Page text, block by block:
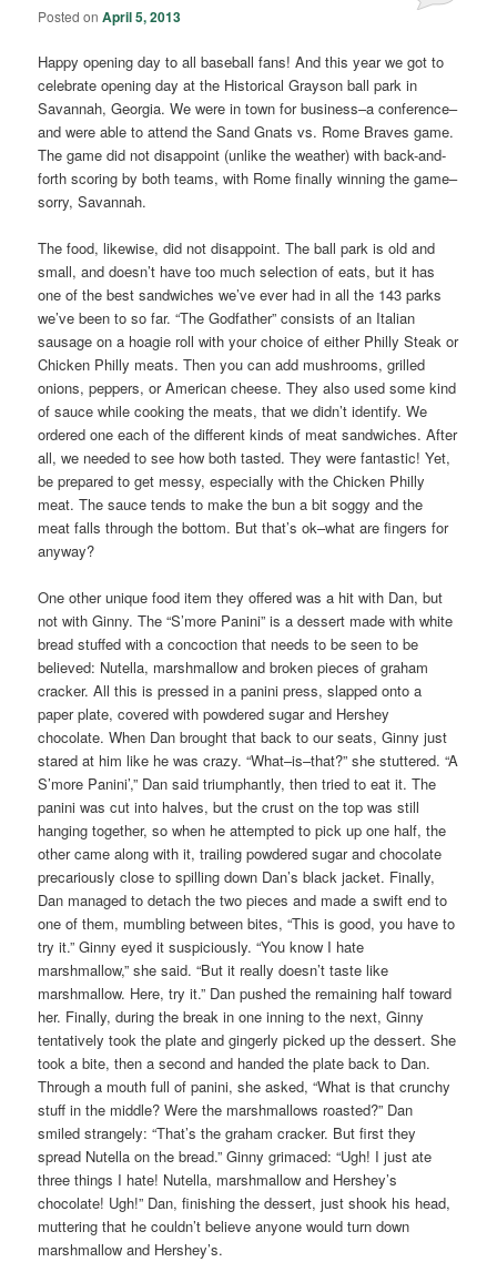
Posted onApril 5, 2013
Happy opening day to all baseball fans! And this year we got to
celebrate opening day at the Historical Grayson ball park in
Savannah, Georgia. We were in town for business–a conference–
and were able to attend the Sand Gnats vs. Rome Braves game.
The game did not disappoint (unlike the weather) with back-and-
forth scoring by both teams, with Rome finally winning the game–
sorry, Savannah.
The food, likewise, did not disappoint. The ball park is old and
small, and doesn’t have too much selection of eats, but it has
one of the best sandwiches we’ve ever had in all the 143 parks
we’ve been to so far. “The Godfather” consists of an Italian
sausage on a hoagie roll with your choice of either Philly Steak or
Chicken Philly meats. Then you can add mushrooms, grilled
onions, peppers, or American cheese. They also used some kind
of sauce while cooking the meats, that we didn’t identify. We
ordered one each of the different kinds of meat sandwiches. After
all, we needed to see how both tasted. They were fantastic! Yet,
be prepared to get messy, especially with the Chicken Philly
meat. The sauce tends to make the bun a bit soggy and the
meat falls through the bottom. But that’s ok–what are fingers for
anyway?
One other unique food item they offered was a hit with Dan, but
not with Ginny. The “S’more Panini” is a dessert made with white
bread stuffed with a concoction that needs to be seen to be
believed: Nutella, marshmallow and broken pieces of graham
cracker. All this is pressed in a panini press, slapped onto a
paper plate, covered with powdered sugar and Hershey
chocolate. When Dan brought that back to our seats, Ginny just
stared at him like he was crazy. “What–is–that?” she stuttered. “A
S’more Panini’,” Dan said triumphantly, then tried to eat it. The
panini was cut into halves, but the crust on the top was still
hanging together, so when he attempted to pick up one half, the
other came along with it, trailing powdered sugar and chocolate
precariously close to spilling down Dan’s black jacket. Finally,
Dan managed to detach the two pieces and made a swift end to
one of them, mumbling between bites, “This is good, you have to
try it.” Ginny eyed it suspiciously. “You know I hate
marshmallow,” she said. “But it really doesn’t taste like
marshmallow. Here, try it.” Dan pushed the remaining half toward
her. Finally, during the break in one inning to the next, Ginny
tentatively took the plate and gingerly picked up the dessert. She
took a bite, then a second and handed the plate back to Dan.
Through a mouth full of panini, she asked, “What is that crunchy
stuff in the middle? Were the marshmallows roasted?” Dan
smiled strangely: “That’s the graham cracker. But first they
spread Nutella on the bread.” Ginny grimaced: “Ugh! I just ate
three things I hate! Nutella, marshmallow and Hershey’s
chocolate! Ugh!” Dan, finishing the dessert, just shook his head,
muttering that he couldn’t believe anyone would turn down
marshmallow and Hershey’s.